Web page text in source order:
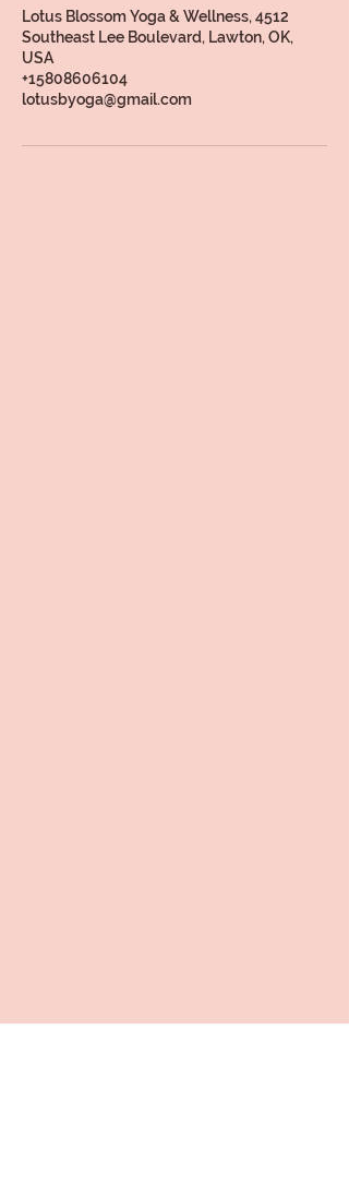
Lotus Blossom Yoga & Wellness, 4512
Southeast Lee Boulevard, Lawton, OK,
USA
+15808606104
lotusbyoga@gmail.com